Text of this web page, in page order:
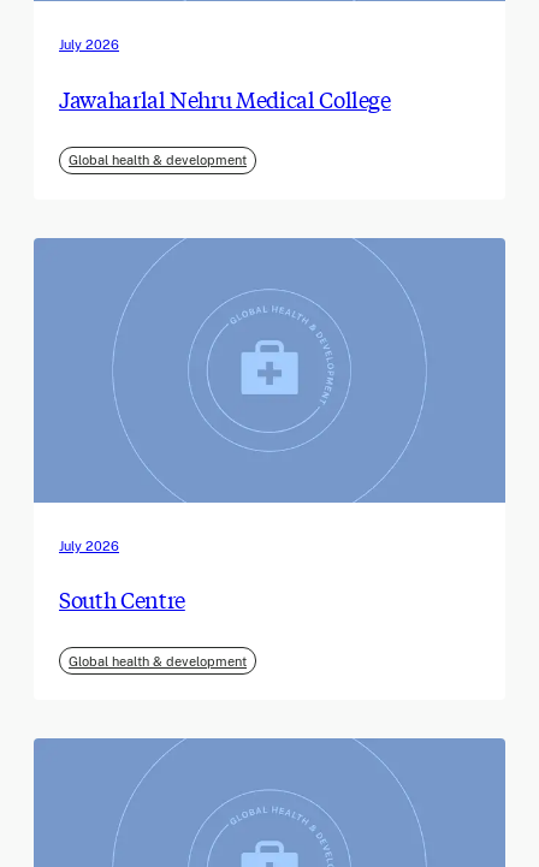
July 2026
Jawaharlal Nehru Medical College
Global health & development
July 2026
South Centre
Global health & development